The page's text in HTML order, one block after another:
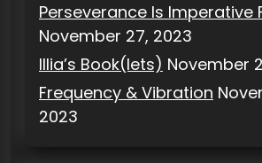
Perseverance Is Imperative
November 27, 2023
Illia’s Book(lets) November
Frequency & Vibration
2023